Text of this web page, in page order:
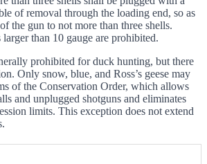
of removal through the loading end, so as
the gun to not more than three shells.
than 10 gauge are prohibited.
prohibited for duck hunting, but there
Only snow, blue, and Ross’s geese may
of the Conservation Order, which allows
and unplugged shotguns and eliminates
limits. This exception does not extend